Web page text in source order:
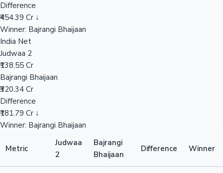
Difference
₹454.39 Cr ↓
Winner: Bajrangi Bhaijaan
India Net
Judwaa 2
₹138.55 Cr
Bajrangi Bhaijaan
₹320.34 Cr
Difference
₹181.79 Cr ↓
Winner: Bajrangi Bhaijaan
Metric
Judwaa
2
Bajrangi
Bhaijaan
Difference Winner